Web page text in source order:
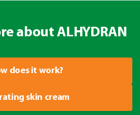
about ALHYDRAN
does it work?
skin cream